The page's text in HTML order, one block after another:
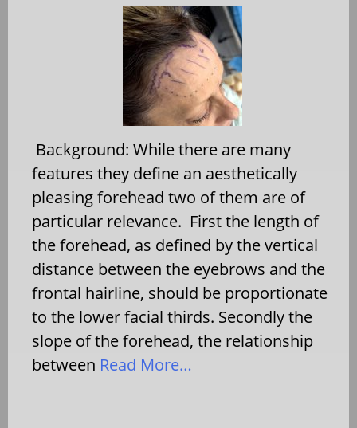
Background: While there are many
features they define an aesthetically
pleasing forehead two of them are of
particular relevance. First the length of
the forehead, as defined by the vertical
distance between the eyebrows and the
frontal hairline, should be proportionate
to the lower facial thirds. Secondly the
slope of the forehead, the relationship
between Read More…